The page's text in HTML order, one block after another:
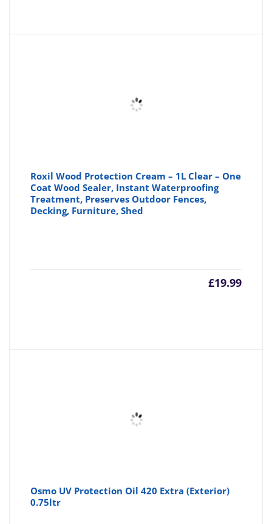
Roxil Wood Protection Cream – 1L Clear – One
Coat Wood Sealer, Instant Waterproofing
Treatment, Preserves Outdoor Fences,
Decking, Furniture, Shed
£19.99
Osmo UV Protection Oil 420 Extra (Exterior)
0.75ltr